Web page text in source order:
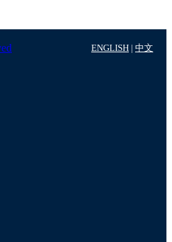
ENGLISH | 中文